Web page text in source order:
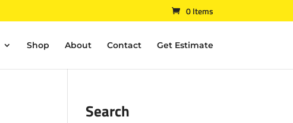
0 Items
Shop About Contact Get Estimate
Search